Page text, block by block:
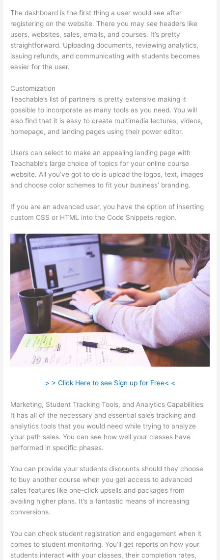
The dashboard is the first thing a user would see after
registering on the website. There you may see headers like
users, websites, sales, emails, and courses. It’s pretty
straightforward. Uploading documents, reviewing analytics,
issuing refunds, and communicating with students becomes
easier for the user.
Customization
Teachable’s list of partners is pretty extensive making it
possible to incorporate as many tools as you need. You will
also find that it is easy to create multimedia lectures, videos,
homepage, and landing pages using their power editor.
Users can select to make an appealing landing page with
Teachable’s large choice of topics for your online course
website. All you’ve got to do is upload the logos, text, images
and choose color schemes to fit your business’ branding.
If you are an advanced user, you have the option of inserting
custom CSS or HTML into the Code Snippets region.
> > Click Here to see Sign up for Free< <
Marketing, Student Tracking Tools, and Analytics Capabilities
It has all of the necessary and essential sales tracking and
analytics tools that you would need while trying to analyze
your path sales. You can see how well your classes have
performed in specific phases.
You can provide your students discounts should they choose
to buy another course when you get access to advanced
sales features like one-click upsells and packages from
availing higher plans. It’s a fantastic means of increasing
conversions.
You can check student registration and engagement when it
comes to student monitoring. You’ll get reports on how your
students interact with your classes, their completion rates,